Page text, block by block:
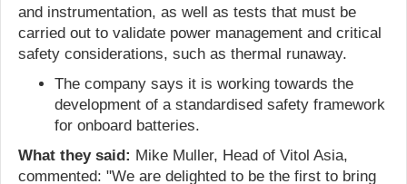
and instrumentation, as well as tests that must be
carried out to validate power management and critical
safety considerations, such as thermal runaway.
The company says it is working towards the
development of a standardised safety framework
for onboard batteries.
What they said: Mike Muller, Head of Vitol Asia,
commented: "We are delighted to be the first to bring